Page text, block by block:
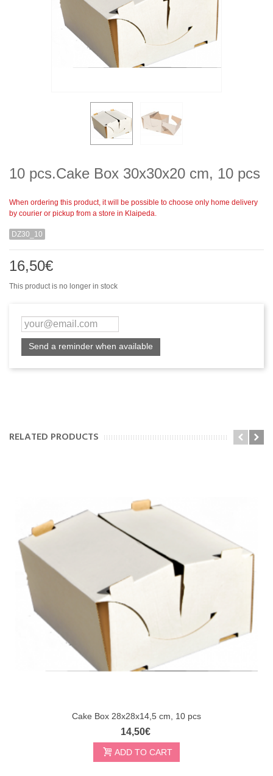
10 pcs.Cake Box 30x30x20 cm, 10 pcs
When ordering this product, it will be possible to choose only home delivery
by courier or pickup from a store in Klaipeda.
DZ30_10
16,50€
This product is no longer in stock
Send a reminder when available
RELATED PRODUCTS
Cake Box 28x28x14,5 cm, 10 pcs
14,50€
ADD TO CART